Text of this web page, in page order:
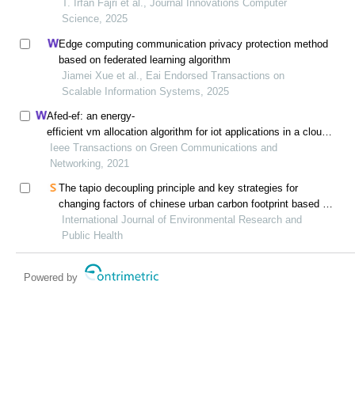
T. Irfan Fajri et al., Journal Innovations Computer
Science, 2025
Edge computing communication privacy protection method
based on federated learning algorithm
Jiamei Xue et al., Eai Endorsed Transactions on
Scalable Information Systems, 2025
Afed-ef: an energy-
efficient vm allocation algorithm for iot applications in a cloud
data center
Ieee Transactions on Green Communications and
Networking, 2021
The tapio decoupling principle and key strategies for
changing factors of chinese urban carbon footprint based on
cloud computing
International Journal of Environmental Research and
Public Health
Powered by